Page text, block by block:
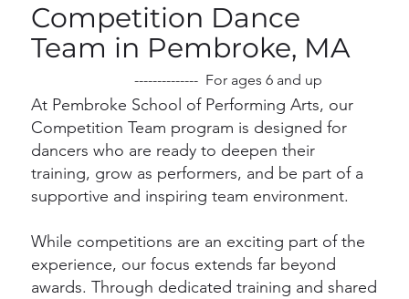
Competition Dance
Team in Pembroke, MA
-------------- For ages 6 and up
At Pembroke School of Performing Arts, our
Competition Team program is designed for
dancers who are ready to deepen their
training, grow as performers, and be part of a
supportive and inspiring team environment.
While competitions are an exciting part of the
experience, our focus extends far beyond
awards. Through dedicated training and shared